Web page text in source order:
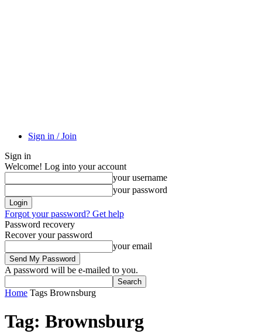
Sign in / Join
Sign in
Welcome! Log into your account
your username
your password
Forgot your password? Get help
Password recovery
Recover your password
your email
A password will be e-mailed to you.
Home Tags Brownsburg
Tag: Brownsburg